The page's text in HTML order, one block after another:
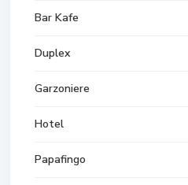
Bar Kafe
Duplex
Garzoniere
Hotel
Papafingo